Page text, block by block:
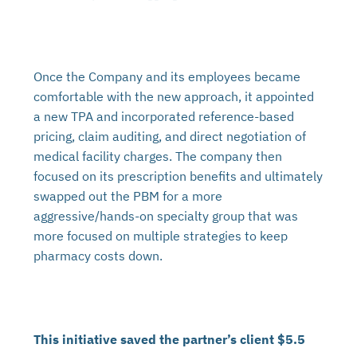
Once the Company and its employees became
comfortable with the new approach, it appointed
a new TPA and incorporated reference-based
pricing, claim auditing, and direct negotiation of
medical facility charges. The company then
focused on its prescription benefits and ultimately
swapped out the PBM for a more
aggressive/hands-on specialty group that was
more focused on multiple strategies to keep
pharmacy costs down.
This initiative saved the partner’s client $5.5